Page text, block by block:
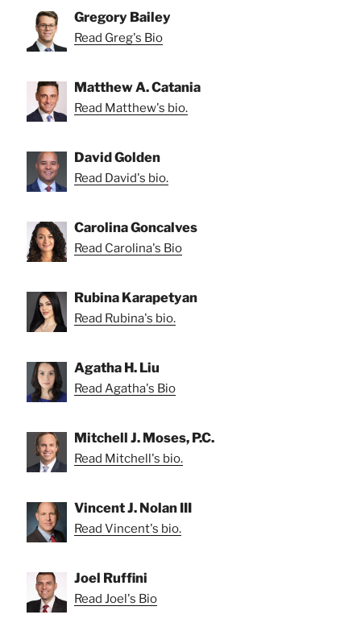
Gregory Bailey
Read Greg's Bio
Matthew A. Catania
Read Matthew's bio.
David Golden
Read David's bio.
Carolina Goncalves
Read Carolina's Bio
Rubina Karapetyan
Read Rubina's bio.
Agatha H. Liu
Read Agatha's Bio
Mitchell J. Moses, P.C.
Read Mitchell's bio.
Vincent J. Nolan III
Read Vincent's bio.
Joel Ruffini
Read Joel's Bio